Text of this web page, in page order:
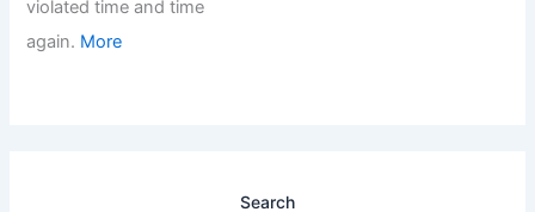
violated time and time
again. More
Search